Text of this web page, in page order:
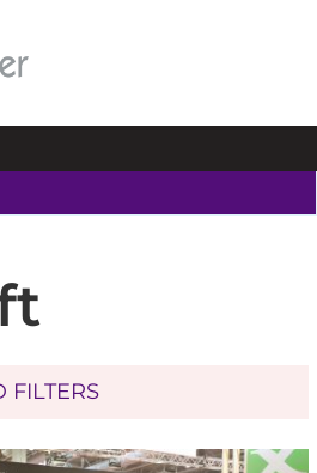
FILTERS